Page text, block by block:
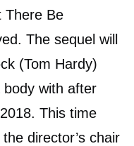
There Be
The sequel will
(Tom Hardy)
with after
This time
director’s chair